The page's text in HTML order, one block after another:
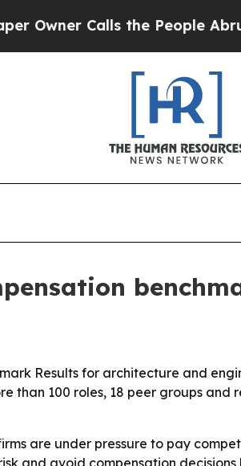
Calls the People
Results for architecture and
than 100 roles, 18 peer groups
are under pressure to pay
and avoid compensation